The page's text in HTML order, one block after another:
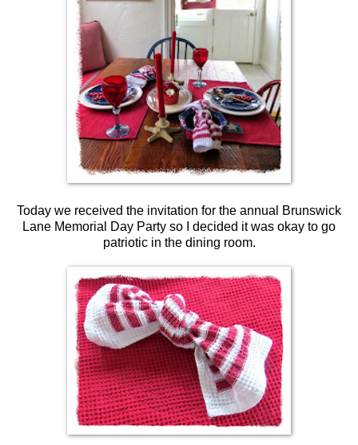
Today we received the invitation for the annual Brunswick
Lane Memorial Day Party so I decided it was okay to go
patriotic in the dining room.